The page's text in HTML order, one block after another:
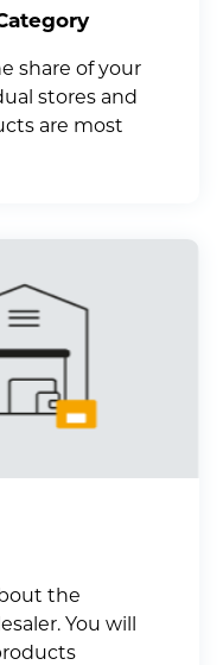
share of your
stores and
are most
the
You will